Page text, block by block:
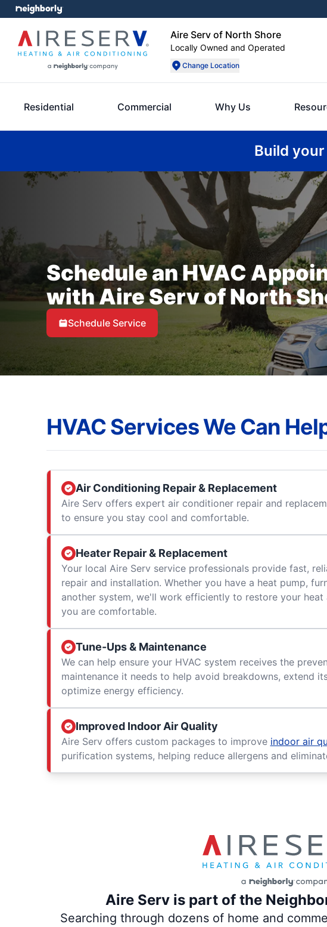
Aire Serv of North Shore
Locally Owned and Operated
Change Location
Residential Commercial Why Us
Build
Schedule an HVAC
with Aire Serv of North
Schedule Service
HVAC Services We Can
Air Conditioning Repair & Replacement
Aire Serv offers expert air conditioner repair and
to ensure you stay cool and comfortable.
Heater Repair & Replacement
Your local Aire Serv service professionals provide fast,
repair and installation. Whether you have a heat pump,
another system, we'll work efficiently to restore your heat
you are comfortable.
Tune-Ups & Maintenance
We can help ensure your HVAC system receives the
maintenance it needs to help avoid breakdowns, extend
optimize energy efficiency.
Improved Indoor Air Quality
Aire Serv offers custom packages to improve indoor air
purification systems, helping reduce allergens and
Aire Serv is part of the
Searching through dozens of home and